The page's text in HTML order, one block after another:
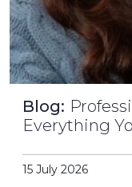
Blog:
Everything
15 July 2026